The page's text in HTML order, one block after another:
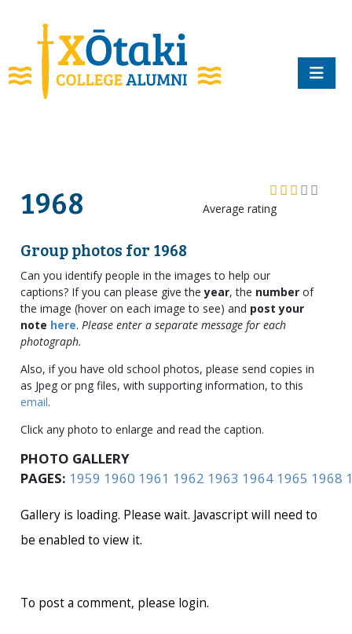
Average rating
1968
Group photos for 1968
Can you identify people in the images to help our
captions? If you can please give theyear, the numberof
the image (hover on each image to see) and post your
note here. Please enter a separate message for each
photograph.
Also, if you have old school photos, please send copies in
as Jpeg or png files, with supporting information, to this
email.
Click any photo to enlarge and read the caption.
PHOTO GALLERY
PAGES: 1959 1960 1961 1962 1963 1964 1965 1968
Gallery is loading. Please wait. Javascript will need to
be enabled to view it.
To post a comment, please login.